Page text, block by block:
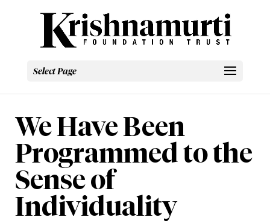
Select Page
We Have Been
Programmed to the
Sense of
Individuality